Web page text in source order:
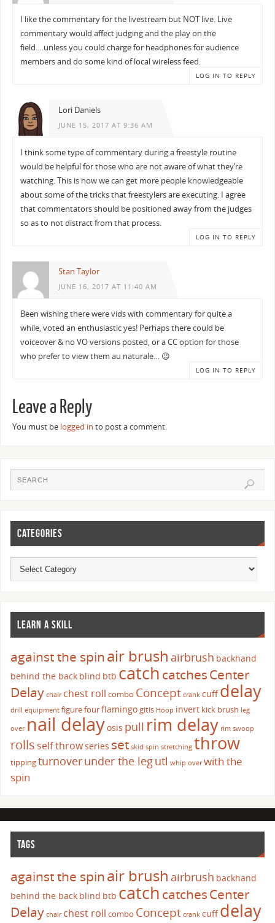
I like the commentary for the livestream but NOT live. Live
commentary would affect judging and the play on the
field….unless you could charge for headphones for audience
members and do some kind of local wireless feed.
LOG IN TO REPLY
Lori Daniels
JUNE 15, 2017 AT 9:36 AM
I think some type of commentary during a freestyle routine
would be helpful for those who are not aware of what they’re
watching. This is how we can get more people knowledgeable
about some of the tricks that freestylers are executing. I agree
that commentators​ should be positioned away from the judges
so as to not distract from that process.
LOG IN TO REPLY
Stan Taylor
JUNE 16, 2017 AT 11:40 AM
Been wishing there were vids with commentary for quite a
while, voted an enthusiastic yes! Perhaps there could be
voiceover & no VO versions posted, or a CC option for those
who prefer to view them au naturale… 😉
LOG IN TO REPLY
Leave a Reply
You must be logged in to post a comment.
CATEGORIES
LEARN A SKILL
against the spinair brush airbrush backhand
behind the back blind btb catch catchesCenter
Delay chair chest roll combo Concept crank cuffdelay
drill equipment figure fourflamingogitis Hoop invert kick brush leg
over nail delayosis pull rim delay rim swoop
rolls self throwseries set skid spin stretching throw
tippingturnoverunder the legutl whip over with the
spin
TAGS
against the spinair brush airbrush backhand
behind the back blind btb catch catchesCenter
Delay chair chest roll combo Concept crank cuffdelay